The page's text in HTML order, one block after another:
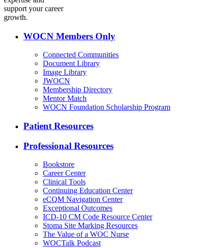
support your career
growth.
WOCN Members Only
Connected Communities
Document Library
Image Library
JWOCN
Membership Directory
Mentor Match
WOCN Foundation Scholarship Program
Patient Resources
Professional Resources
Bookstore
Career Center
Clinical Tools
Continuing Education Center
eCQM Navigation Center
Exceptional Outcomes
ICD-10 CM Code Resource Center
Stoma Site Marking Resources
The Value of a WOC Nurse
WOCTalk Podcast